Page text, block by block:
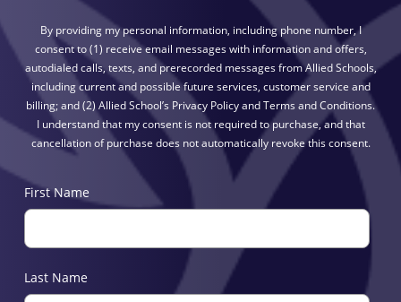
By providing my personal information, including phone number, I
consent to (1) receive email messages with information and offers,
autodialed calls, texts, and prerecorded messages from Allied Schools,
including current and possible future services, customer service and
billing; and (2) Allied School’s Privacy Policy and Terms and Conditions.
I understand that my consent is not required to purchase, and that
cancellation of purchase does not automatically revoke this consent.
First Name
Last Name